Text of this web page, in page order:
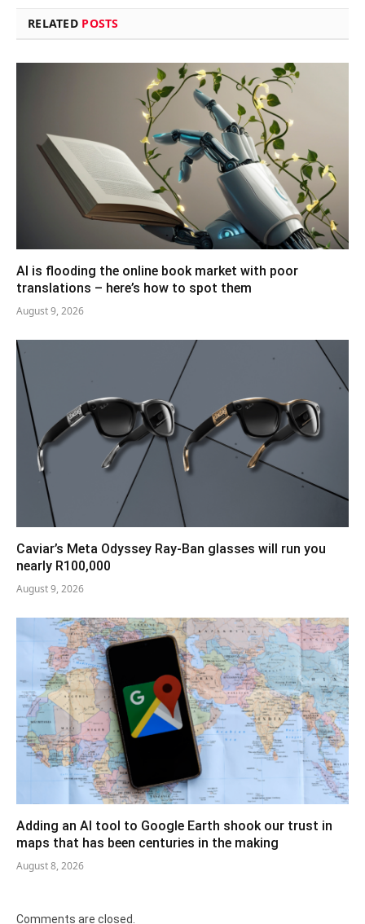
RELATED POSTS
AI is flooding the online book market with poor
translations – here’s how to spot them
August 9, 2026
Caviar’s Meta Odyssey Ray-Ban glasses will run you
nearly R100,000
August 9, 2026
Adding an AI tool to Google Earth shook our trust in
maps that has been centuries in the making
August 8, 2026
Comments are closed.